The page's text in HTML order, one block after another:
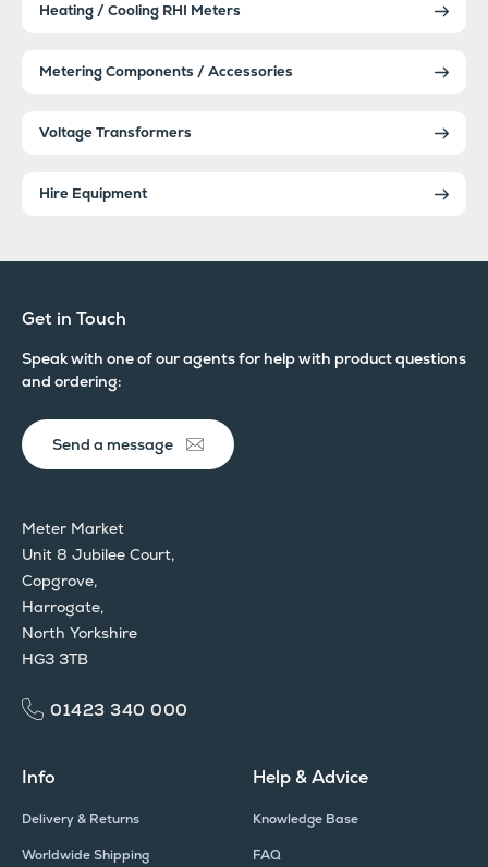
Heating / Cooling RHI Meters
Metering Components / Accessories
Voltage Transformers
Hire Equipment
Get in Touch
Speak with one of our agents for help with product questions
and ordering:
Meter Market
Unit 8 Jubilee Court,
Copgrove,
Harrogate,
North Yorkshire
HG3 3TB
01423 340 000
Send a message
Help & Advice
Knowledge Base
FAQ
Info
Delivery & Returns
Worldwide Shipping